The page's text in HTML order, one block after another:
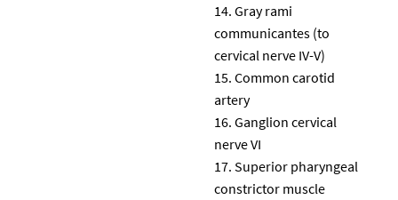
Gray rami
communicantes (to
cervical nerve IV-V)
Common carotid
artery
Ganglion cervical
nerve VI
Superior pharyngeal
constrictor muscle